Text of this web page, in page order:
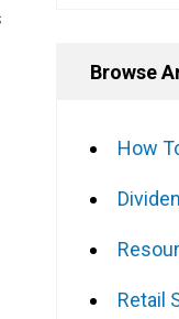
Browse
How
Retail